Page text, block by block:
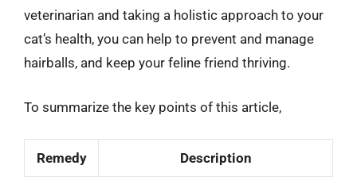
veterinarian and taking a holistic approach to your
cat’s health, you can help to prevent and manage
hairballs, and keep your feline friend thriving.
To summarize the key points of this article,
Remedy Description